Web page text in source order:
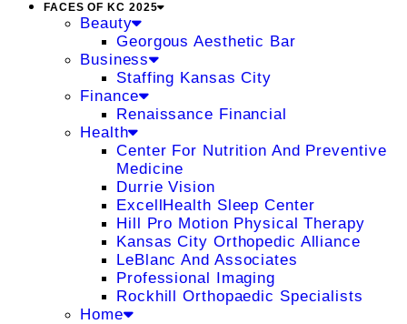
FACES OF KC 2025
Beauty
Georgous Aesthetic Bar
Business
Staffing Kansas City
Finance
Renaissance Financial
Health
Center For Nutrition And Preventive
Medicine
Durrie Vision
ExcellHealth Sleep Center
Hill Pro Motion Physical Therapy
Kansas City Orthopedic Alliance
LeBlanc And Associates
Professional Imaging
Rockhill Orthopaedic Specialists
Home